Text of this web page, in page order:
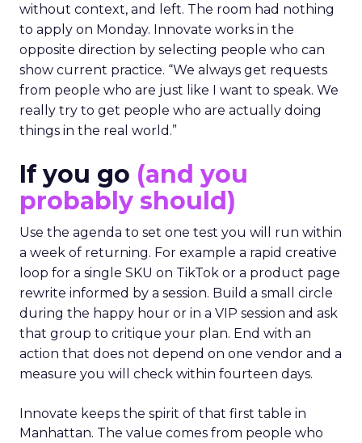
without context, and left. The room had nothing
to apply on Monday. Innovate works in the
opposite direction by selecting people who can
show current practice. “We always get requests
from people who are just like I want to speak. We
really try to get people who are actually doing
things in the real world.”
If you go (and you
probably should)
Use the agenda to set one test you will run within
a week of returning. For example a rapid creative
loop for a single SKU on TikTok or a product page
rewrite informed by a session. Build a small circle
during the happy hour or in a VIP session and ask
that group to critique your plan. End with an
action that does not depend on one vendor and a
measure you will check within fourteen days.
Innovate keeps the spirit of that first table in
Manhattan. The value comes from people who